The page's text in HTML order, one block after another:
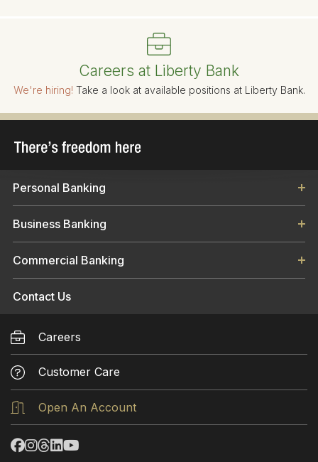
Careers at Liberty Bank
We're hiring! Take a look at available positions at Liberty Bank.
Personal Banking
Business Banking
Commercial Banking
Contact Us
Careers
Customer Care
Open An Account